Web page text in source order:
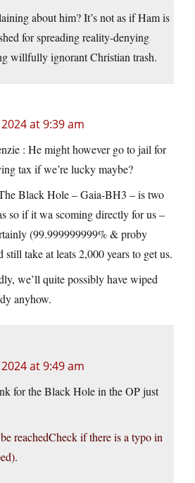
about him? It’s not as if Ham is
for spreading reality-denying
willfully ignorant Christian trash.
at 9:39 am
: He might however go to jail for
tax if we’re lucky maybe?
Black Hole – Gaia-BH3 – is two
so if it wa scoming directly for us –
(99.999999999% & proby
still take at leats 2,000 years to get us.
we’ll quite possibly have wiped
anyhow.
at 9:49 am
for the Black Hole in the OP just
reachedCheck if there is a typo in